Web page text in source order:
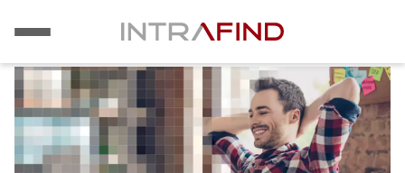
main
content
Image